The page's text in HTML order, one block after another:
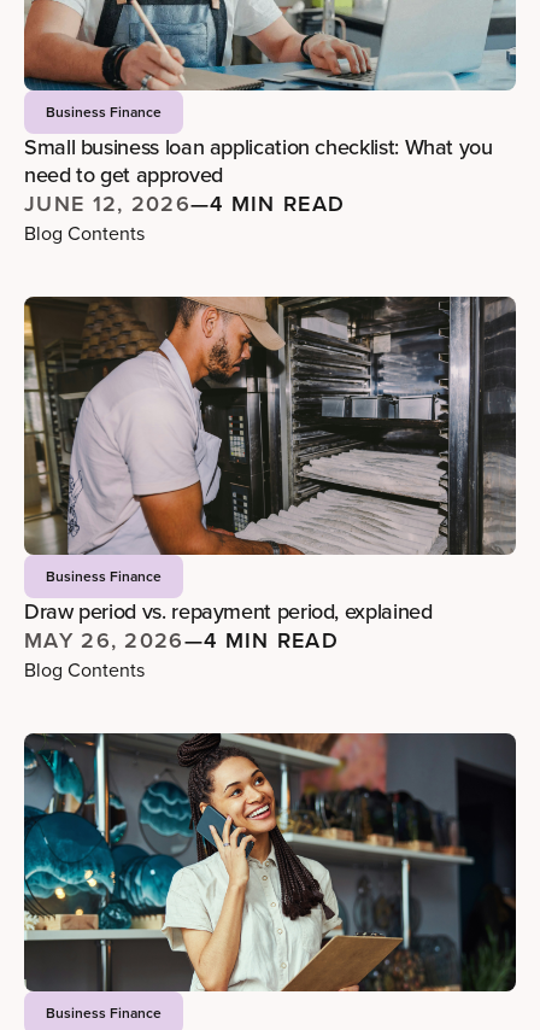
Business Finance
Small business loan application checklist: What you
need to get approved
JUNE 12, 2026—4 MIN READ
Blog Contents
Business Finance
Draw period vs. repayment period, explained
MAY 26, 2026—4 MIN READ
Blog Contents
Business Finance